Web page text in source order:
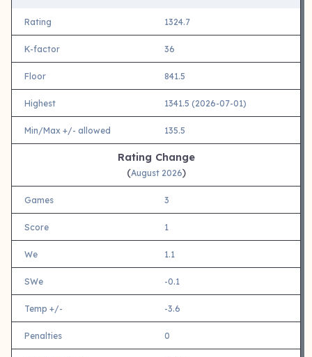
Rating 1324.7
K-factor 36
Floor 841.5
Highest 1341.5 (2026-07-01)
Min/Max +/- allowed 135.5
Rating Change
(August 2026)
Games 3
Score 1
We 1.1
SWe -0.1
Temp +/- -3.6
Penalties 0